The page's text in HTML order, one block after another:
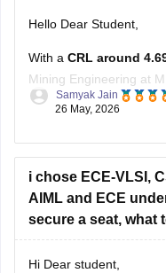
Since you
Hello Dear Student,
With a CRL around
Mining Engineering at
based on previous cutoff
core branches at MBM
and higher percentiles,
Samyak Jain
26 May, 2026
i chose ECE-VLSI,
AIML and ECE
secure a seat, what
Hi Dear student,